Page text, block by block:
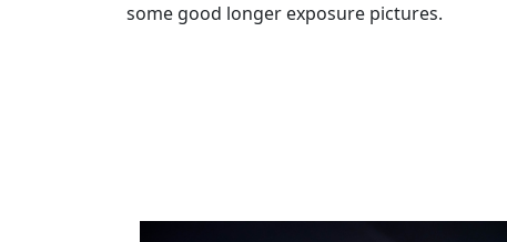
some good longer exposure pictures.